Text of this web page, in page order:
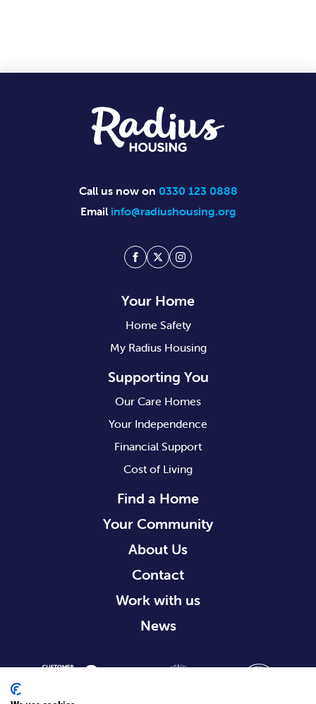
Call us now on 0330 123 0888
Email info@radiushousing.org
Facebook
TwitterInstagram
Your Home
Home Safety
My Radius Housing
Supporting You
Our Care Homes
Your Independence
Financial Support
Cost of Living
Find a Home
Your Community
About Us
Contact
Work with us
News